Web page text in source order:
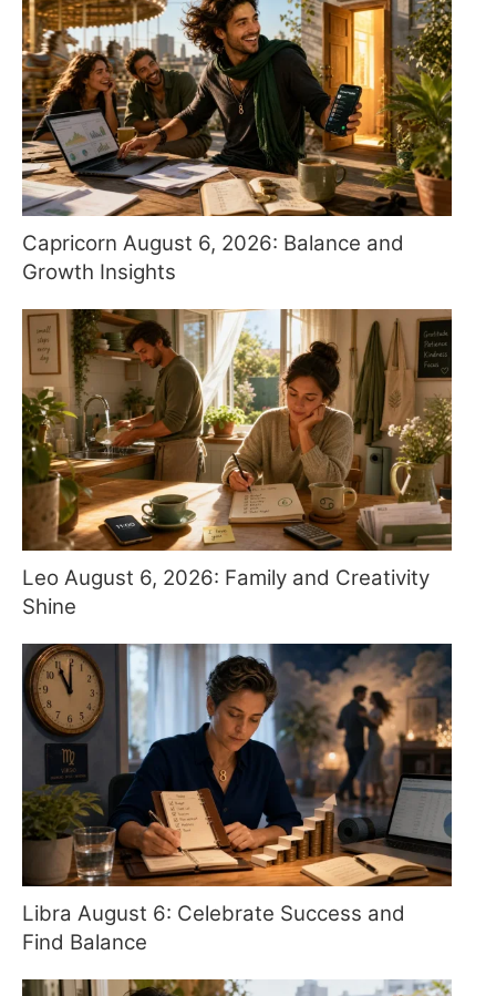
Capricorn August 6, 2026: Balance and
Growth Insights
Leo August 6, 2026: Family and Creativity
Shine
Libra August 6: Celebrate Success and
Find Balance